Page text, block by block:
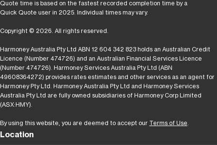
Harmoney Australia Pty Ltd ABN 12 604 342 823 holds an Australian Credit
Licence (Number 474726) and an Australian Financial Services Licence
(Number 474726). Harmoney Services Australia Pty Ltd (ABN
49608364272) provides rates estimates and other services as an agent for
Harmoney Pty Ltd. Harmoney Australia Pty Ltd and Harmoney Services
Australia Pty Ltd are fully owned subsidiaries of Harmoney Corp Limited
(ASX:HMY).
By using this website, you are deemed to accept our Terms of Use
Location
Quote time is based on the fastest recorded completion time by a
Quick Quote user in 2025. Individual times may vary.
Copyright © 2026. All rights reserved.